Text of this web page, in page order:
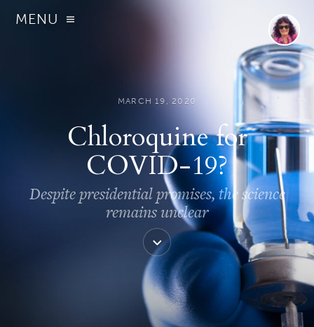
MENU
MARCH 19, 2020
Chloroquine for
COVID-19?
Despite presidential promises, the science
remains unclear